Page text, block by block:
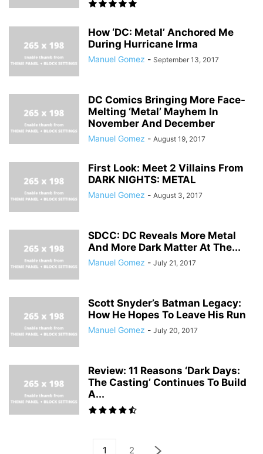
How ‘DC: Metal’ Anchored Me
During Hurricane Irma
Manuel Gomez - September 13, 2017
DC Comics Bringing More Face-
Melting ‘Metal’ Mayhem In
November And December
Manuel Gomez - August 19, 2017
First Look: Meet 2 Villains From
DARK NIGHTS: METAL
Manuel Gomez - August 3, 2017
SDCC: DC Reveals More Metal
And More Dark Matter At The...
Manuel Gomez - July 21, 2017
Scott Snyder’s Batman Legacy:
How He Hopes To Leave His Run
Manuel Gomez - July 20, 2017
Review: 11 Reasons ‘Dark Days:
The Casting’ Continues To Build
A...
1 2